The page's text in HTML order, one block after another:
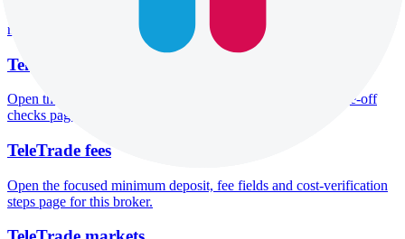
notices and entity checks page for this broker.
TeleTrade pros and cons
Open the focused documented strengths, watchouts and trade-off
checks page for this broker.
TeleTrade fees
Open the focused minimum deposit, fee fields and cost-verification
steps page for this broker.